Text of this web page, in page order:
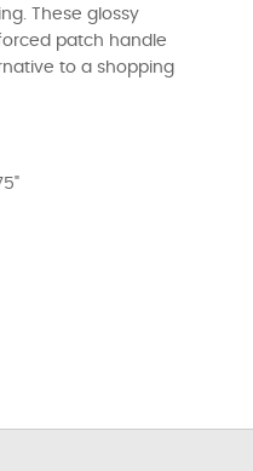
These glossy
patch handle
to a shopping